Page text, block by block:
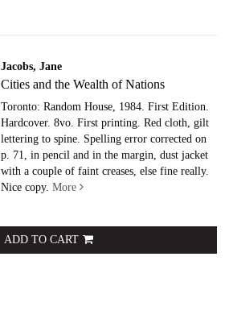
Jacobs, Jane
Cities and the Wealth of Nations
Toronto: Random House, 1984. First Edition.
Hardcover. 8vo.First printing. Red cloth, gilt
lettering to spine. Spelling error corrected on
p. 71, in pencil and in the margin, dust jacket
with a couple of faint creases, else fine really.
Nice copy. More
ADD TO CART